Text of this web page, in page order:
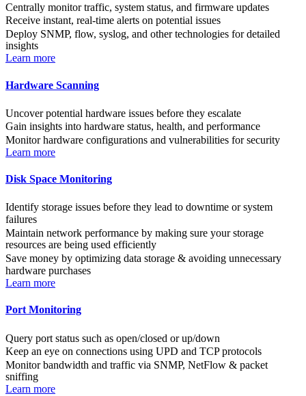
Centrally monitor traffic, system status, and firmware updates
Receive instant, real-time alerts on potential issues
Deploy SNMP, flow, syslog, and other technologies for detailed
insights
Learn more
Hardware Scanning
Uncover potential hardware issues before they escalate
Gain insights into hardware status, health, and performance
Monitor hardware configurations and vulnerabilities for security
Learn more
Disk Space Monitoring
Identify storage issues before they lead to downtime or system
failures
Maintain network performance by making sure your storage
resources are being used efficiently
Save money by optimizing data storage & avoiding unnecessary
hardware purchases
Learn more
Port Monitoring
Query port status such as open/closed or up/down
Keep an eye on connections using UPD and TCP protocols
Monitor bandwidth and traffic via SNMP, NetFlow & packet
sniffing
Learn more